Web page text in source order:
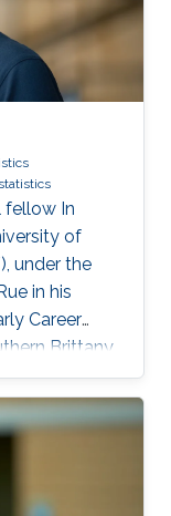
fellow In
of
under the
in his
Career
Brittany,
of
Bayesian
research,
Award, 2021